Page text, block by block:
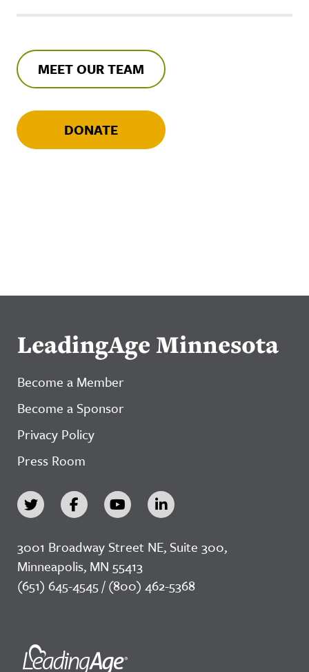
MEET OUR TEAM
DONATE
LeadingAge Minnesota
Become a Member
Become a Sponsor
Privacy Policy
Press Room
3001 Broadway Street NE, Suite 300,
Minneapolis, MN 55413
(651) 645-4545 / (800) 462-5368